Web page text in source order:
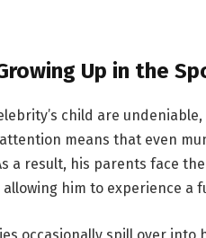
Up in the
child are
means that even
a result, his parents face
him to experience a
occasionally spill over